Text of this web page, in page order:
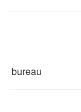
bureau